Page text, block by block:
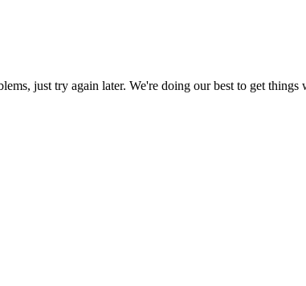
just try again later. We're doing our best to get